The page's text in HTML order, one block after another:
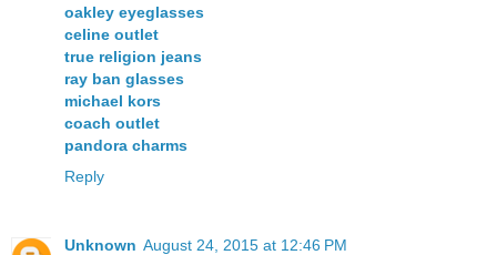
oakley eyeglasses
celine outlet
true religion jeans
ray ban glasses
michael kors
coach outlet
pandora charms
Reply
Unknown August 24, 2015 at 12:46 PM